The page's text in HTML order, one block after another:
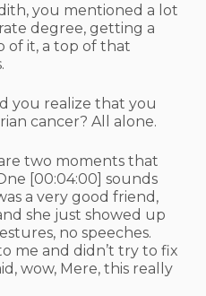
you mentioned a lot
degree, getting a
of it, a top of that
you realize that you
cancer? All alone.
two moments that
[00:04:00] sounds
a very good friend,
she just showed up
no speeches.
me and didn’t try to fix
wow, Mere, this really